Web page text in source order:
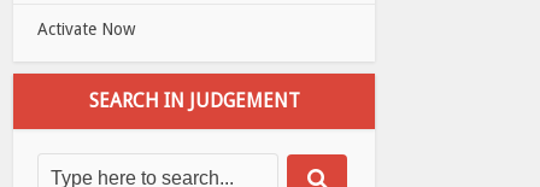
Activate Now
SEARCH IN JUDGEMENT